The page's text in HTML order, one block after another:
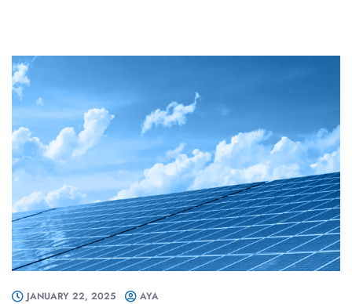
JANUARY 22, 2025 AYA